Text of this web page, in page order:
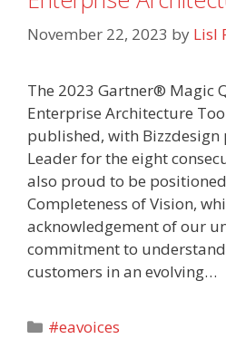
November 22, 2023 by Lisl
The 2023 Gartner® Magic
Enterprise Architecture
published, with Bizzdesign
Leader for the eight
also proud to be
Completeness of Vision,
acknowledgement of our
commitment to
customers in an evolving…
Categories
#eavoices